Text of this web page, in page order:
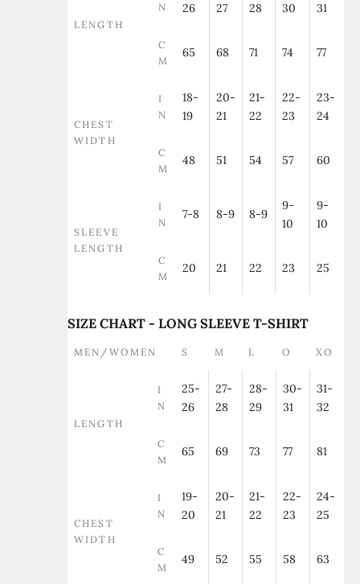
LENGTH
N
26
27
28
30
31
C
M
65 68 71 74 77
CHEST
WIDTH
I
N
18-
19
20-
21
21-
22
22-
23
23-
24
C
M
48 51 54 57 60
SLEEVE
LENGTH
I
N
7-8 8-9 8-9
9-
10
9-
10
C
M
20 21 22 23 25
SIZE CHART - LONG SLEEVE T-SHIRT
MEN/WOMEN S M L O XO
LENGTH
I
N
25-
26
27-
28
28-
29
30-
31
31-
32
C
M
65 69 73 77 81
CHEST
WIDTH
I
N
19-
20
20-
21
21-
22
22-
23
24-
25
C
M
49 52 55 58 63